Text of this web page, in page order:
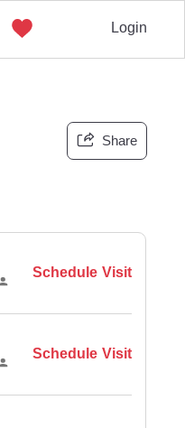
Login
Share
Schedule Visit
Schedule Visit